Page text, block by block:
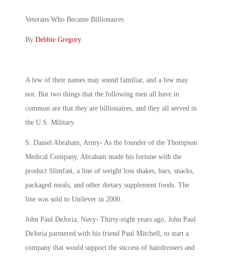
Veterans Who Became Billionaires
By Debbie Gregory.
A few of their names may sound familiar, and a few may
not. But two things that the following men all have in
common are that they are billionaires, and they all served in
the U.S. Military.
S. Daniel Abraham, Army- As the founder of the Thompson
Medical Company, Abraham made his fortune with the
product Slimfast, a line of weight loss shakes, bars, snacks,
packaged meals, and other dietary supplement foods. The
line was sold to Unilever in 2000.
John Paul DeJoria, Navy- Thirty-eight years ago, John Paul
DeJoria partnered with his friend Paul Mitchell, to start a
company that would support the success of hairdressers and